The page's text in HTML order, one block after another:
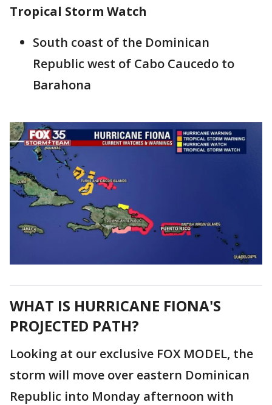
Tropical Storm Watch
South coast of the Dominican
Republic west of Cabo Caucedo to
Barahona
WHAT IS HURRICANE FIONA'S
PROJECTED PATH?
Looking at our exclusive FOX MODEL, the
storm will move over eastern Dominican
Republic into Monday afternoon with